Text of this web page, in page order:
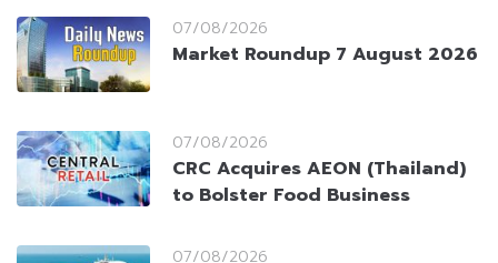
07/08/2026
Market Roundup 7 August 2026
07/08/2026
CRC Acquires AEON (Thailand)
to Bolster Food Business
07/08/2026